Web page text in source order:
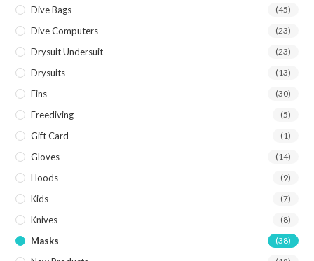
Dive Bags (45)
Dive Computers (23)
Drysuit Undersuit (23)
Drysuits (13)
Fins (30)
Freediving (5)
Gift Card (1)
Gloves (14)
Hoods (9)
Kids (7)
Knives (8)
Masks (38)